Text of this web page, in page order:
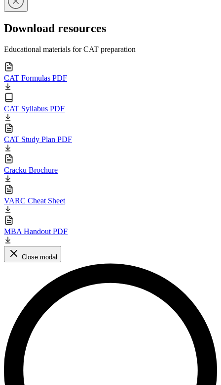
Download resources
Educational materials for CAT preparation
CAT Formulas PDF
CAT Syllabus PDF
CAT Study Plan PDF
Cracku Brochure
VARC Cheat Sheet
MBA Handout PDF
Close modal